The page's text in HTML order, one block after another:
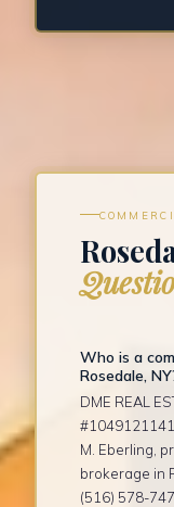
Who is a
Rosedale,
DME REAL
M. Eberling,
brokerage in
(516) 578-